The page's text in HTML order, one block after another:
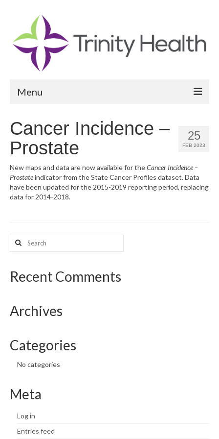
Menu
Community Vital Signs Dashboard
Map Room
What’s New
CHNA Report Support
25
FEB 2023
Cancer Incidence –
Prostate
New maps and data are now available for theCancer Incidence –
Prostateindicator from the State Cancer Profiles dataset. Data
have been updated for the 2015-2019 reporting period, replacing
data for 2014-2018.
Search
for:
Recent Comments
Archives
Categories
No categories
Meta
Log in
Entries feed